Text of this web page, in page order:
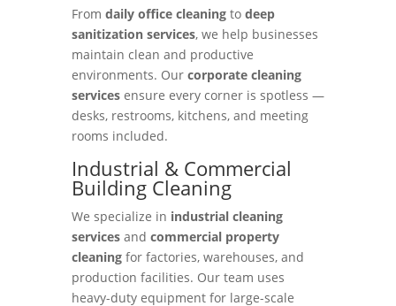
From daily office cleaningto deep
sanitization services, we help businesses
maintain clean and productive
environments. Our corporate cleaning
servicesensure every corner is spotless —
desks, restrooms, kitchens, and meeting
rooms included.
Industrial & Commercial
Building Cleaning
We specialize in industrial cleaning
servicesand commercial property
cleaningfor factories, warehouses, and
production facilities. Our team uses
heavy-duty equipment for large-scale